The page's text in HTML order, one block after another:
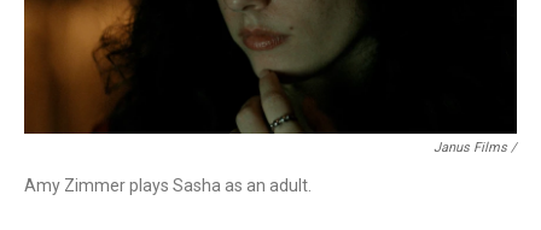
Janus Films /
Amy Zimmer plays Sasha as an adult.